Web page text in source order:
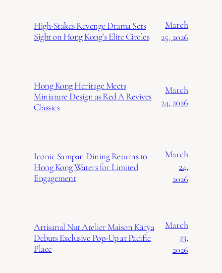
High-Stakes Revenge Drama Sets
Sight on Hong Kong’s Elite Circles
March
25, 2026
Hong Kong Heritage Meets
Miniature Design as Red A Revives
Classics
March
24, 2026
Iconic Sampan Dining Returns to
Hong Kong Waters for Limited
Engagement
March
24,
2026
Artisanal Nut Atelier Maison Kārya
Debuts Exclusive Pop-Up at Pacific
Place
March
23,
2026